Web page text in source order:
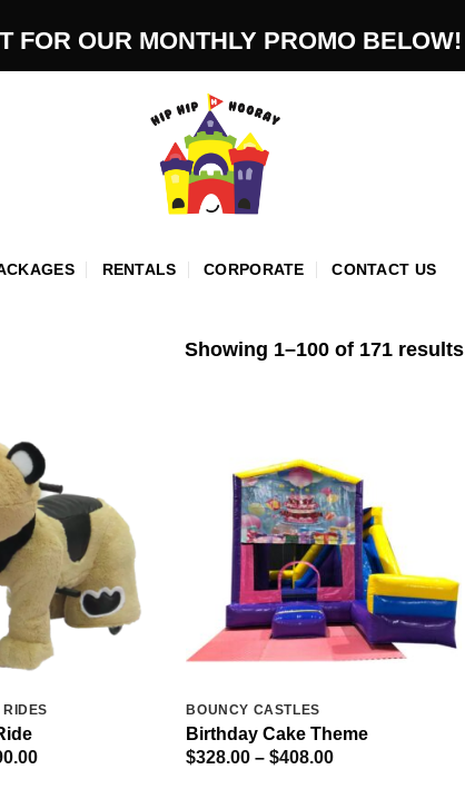
FOR OUR MONTHLY PROMO BELOW!
RENTALS CORPORATE CONTACT US
Showing 1–100 of 171 results
Price
BOUNCY CASTLES
Birthday Cake Theme
$328.00 – $408.00Price